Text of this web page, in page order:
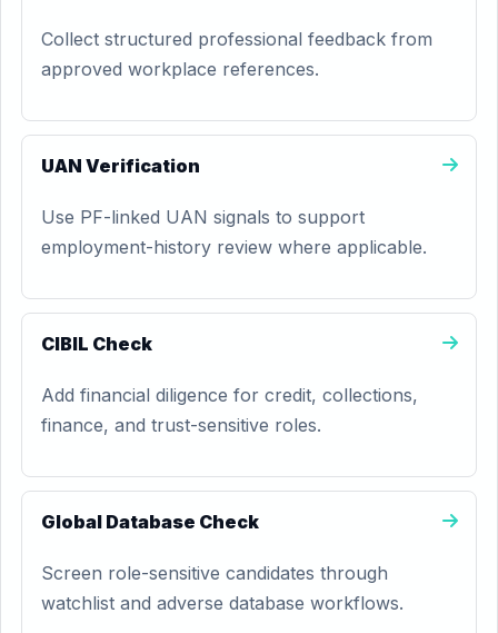
Collect structured professional feedback from
approved workplace references.
UAN Verification
Use PF-linked UAN signals to support
employment-history review where applicable.
CIBIL Check
Add financial diligence for credit, collections,
finance, and trust-sensitive roles.
Global Database Check
Screen role-sensitive candidates through
watchlist and adverse database workflows.